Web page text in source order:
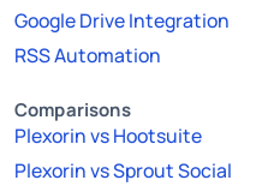
Google Drive Integration
RSS Automation
Comparisons
Plexorin vs Hootsuite
Plexorin vs Sprout Social